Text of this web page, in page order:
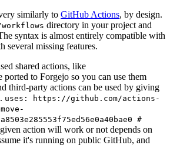
similarly to GitHub Actions, by design.
directory in your project and
syntax is almost entirely compatible with
missing features.
shared actions, like
ported to Forgejo so you can use them
third-party actions can be used by giving
uses: https://github.com/actions-
#
action will work or not depends on
it's running on public GitHub, and